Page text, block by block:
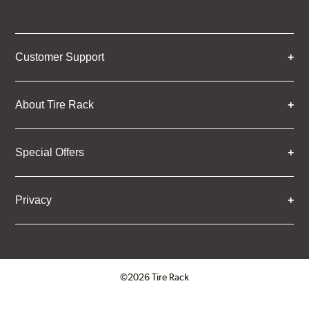
Customer Support
About Tire Rack
Special Offers
Privacy
©2026 Tire Rack